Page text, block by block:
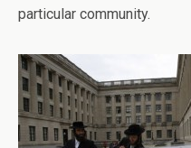
particular community.